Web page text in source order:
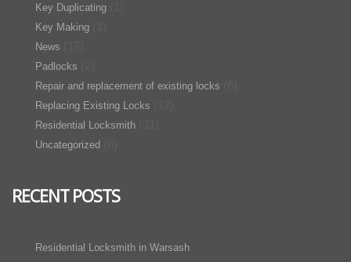
Key Duplicating
Key Making
News
Padlocks
Repair and replacement of existing locks
Replacing Existing Locks
Residential Locksmith
Uncategorized
RECENT POSTS
Residential Locksmith in Warsash